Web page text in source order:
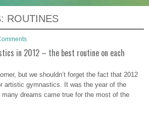
ROUTINES
in 2012 – the best routine on each
but we shouldn’t forget the fact that 2012
artistic gymnastics. It was the year of the
many dreams came true for the most of the